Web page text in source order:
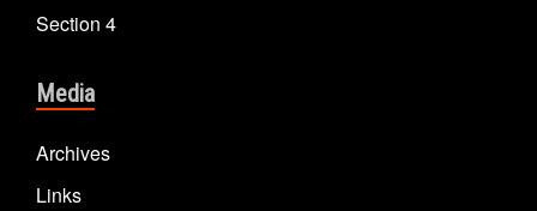
Section 4
Media
Archives
Links